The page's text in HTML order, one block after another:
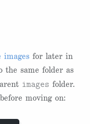
images for later in
the same folder as
images folder.
moving on: